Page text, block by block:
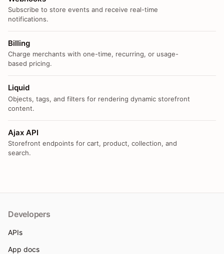
Subscribe to store events and receive real-time
notifications.
Billing
Charge merchants with one-time, recurring, or usage-
based pricing.
Liquid
Objects, tags, and filters for rendering dynamic storefront
content.
Ajax API
Storefront endpoints for cart, product, collection, and
search.
Developers
APIs
App docs